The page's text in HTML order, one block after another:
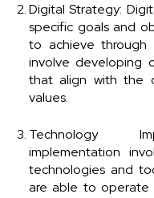
Digital Strategy:
specific goals and
to achieve through
involve developing
that align with the
values.
Technology
implementation
technologies and
are able to operate